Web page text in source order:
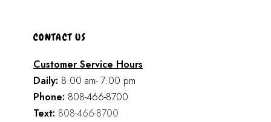
CONTACT US
Customer Service Hours
Daily: 8:00 am- 7:00 pm
Phone: 808-466-8700
Text: 808-466-8700